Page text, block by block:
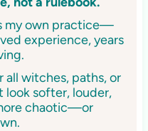
my own practice—
experience, years
all witches, paths, or
look softer, louder,
chaotic—or